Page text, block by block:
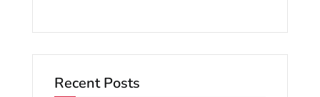
Recent Posts